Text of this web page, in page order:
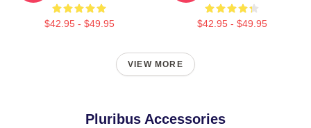
$42.95 - $49.95 $42.95 - $49.95
VIEW MORE
Pluribus Accessories